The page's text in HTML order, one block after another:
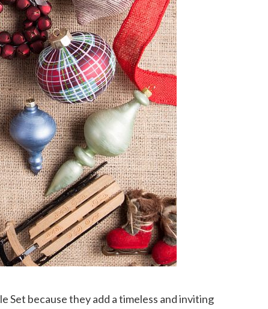
Set because they add a timeless and inviting